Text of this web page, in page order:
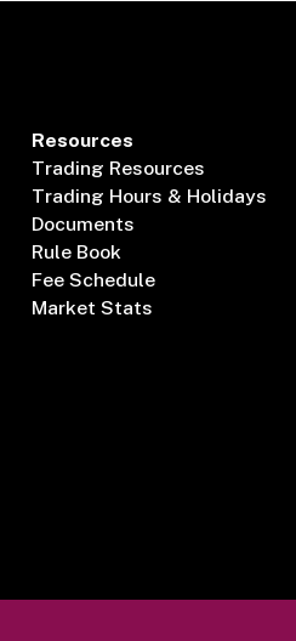
Resources
Trading Resources
Trading Hours & Holidays
Documents
Rule Book
Fee Schedule
Market Stats